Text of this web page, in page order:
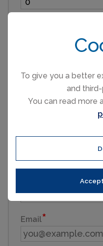
To give you a better
and
You can read more
Pets
Email